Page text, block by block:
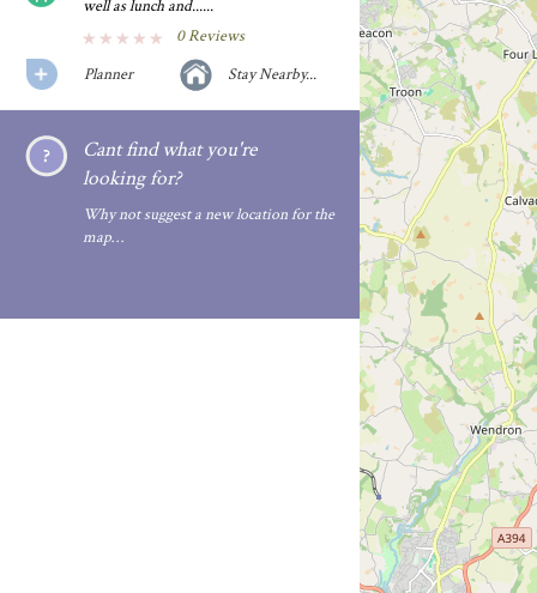
well as lunch and......
0 Reviews
Planner
Stay Nearby...
Cant find what you're
looking for?
Why not suggest a new location for the
map…